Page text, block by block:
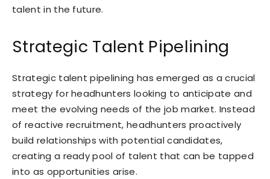
talent in the future.
Strategic Talent Pipelining
Strategic talent pipelining has emerged as a crucial
strategy for headhunters looking to anticipate and
meet the evolving needs of the job market. Instead
of reactive recruitment, headhunters proactively
build relationships with potential candidates,
creating a ready pool of talent that can be tapped
into as opportunities arise.